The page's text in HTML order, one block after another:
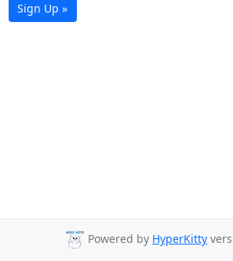
Sign Up »
Powered by HyperKitty